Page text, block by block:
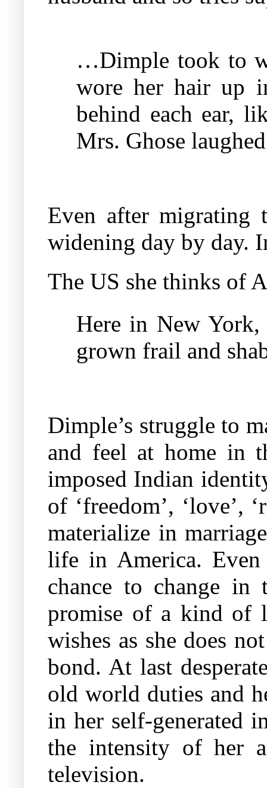
…Dimple took to
wore her hair up
behind each ear,
Mrs. Ghose
Even after migrating
widening day by day.
The US she thinks of
Here in New York,
grown frail and
Dimple’s struggle to
and feel at home in
imposed Indian
of ‘freedom’, ‘love’,
materialize in
life in America. Even
chance to change
promise of a kind of
wishes as she does
bond. At last
old world duties and
in her self-generated
the intensity of her
television.